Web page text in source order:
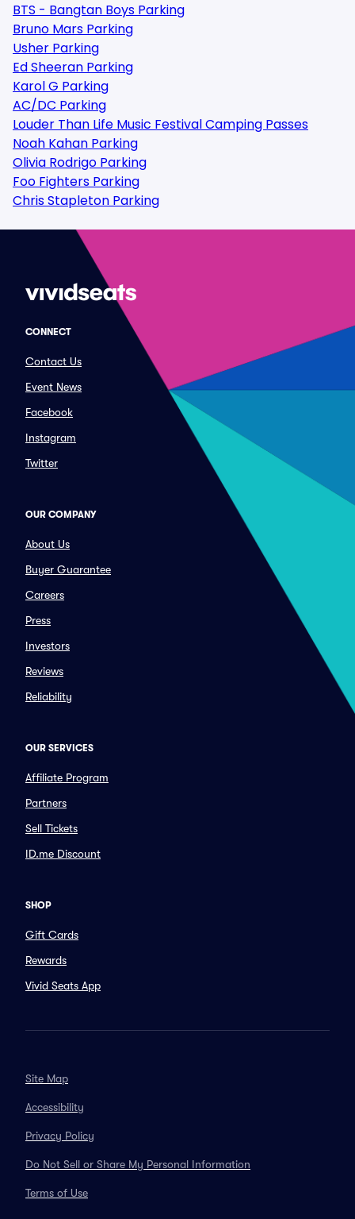
BTS - Bangtan Boys Parking
Bruno Mars Parking
Usher Parking
Ed Sheeran Parking
Karol G Parking
AC/DC Parking
Louder Than Life Music Festival Camping Passes
Noah Kahan Parking
Olivia Rodrigo Parking
Foo Fighters Parking
Chris Stapleton Parking
CONNECT
Contact Us
Event News
Facebook
Instagram
Twitter
OUR COMPANY
About Us
Buyer Guarantee
Careers
Press
Investors
Reviews
Reliability
OUR SERVICES
Affiliate Program
Partners
Sell Tickets
ID.me Discount
SHOP
Gift Cards
Rewards
Vivid Seats App
Site Map
Accessibility
Privacy Policy
Do Not Sell or Share My Personal Information
Terms of Use